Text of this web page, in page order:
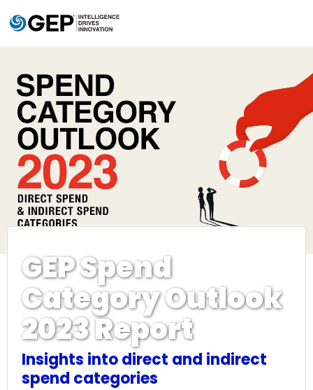
GEP Spend
Category Outlook
2023 Report
Insights into direct and indirect
spend categories